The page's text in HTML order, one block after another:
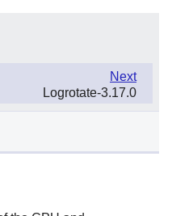
Next
Logrotate-3.17.0